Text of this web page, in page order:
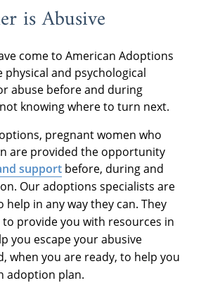
is Abusive
come to American Adoptions
and psychological
abuse before and during
knowing where to turn next.
pregnant women who
are provided the opportunity
supportbefore, during and
Our adoptions specialists are
help in any way they can. They
to provide you with resources in
you escape your abusive
when you are ready, to help you
adoption plan.